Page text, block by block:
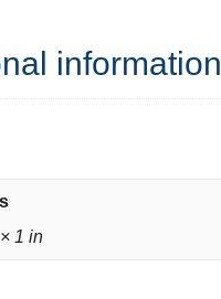
information
1 in